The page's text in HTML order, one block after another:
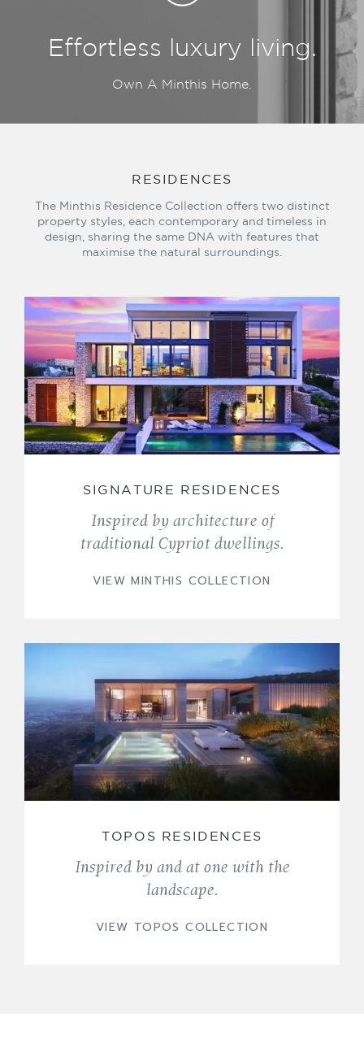
Effortless luxury living.
Own A Minthis Home.
RESIDENCES
The Minthis Residence Collection offers two distinct
property styles, each contemporary and timeless in
design, sharing the same DNA with features that
maximise the natural surroundings.
SIGNATURE RESIDENCES
Inspired by architecture of
traditional Cypriot dwellings.
VIEW MINTHIS COLLECTION
TOPOS RESIDENCES
Inspired by and at one with the
landscape.
VIEW TOPOS COLLECTION